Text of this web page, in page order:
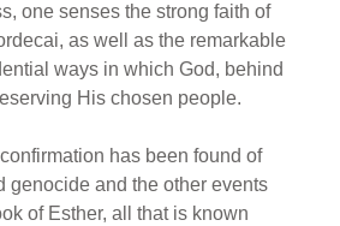
one senses the strong faith of
as well as the remarkable
ways in which God, behind
His chosen people.
has been found of
genocide and the other events
of Esther, all that is known